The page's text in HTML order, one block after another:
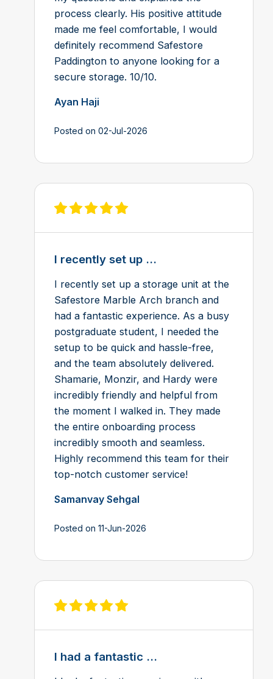
process clearly. His positive attitude
made me feel comfortable, I would
definitely recommend Safestore
Paddington to anyone looking for a
secure storage. 10/10.
Ayan Haji
Posted on 02-Jul-2026
View review on Feefo
I recently set up ...
I recently set up a storage unit at the
Safestore Marble Arch branch and
had a fantastic experience. As a busy
postgraduate student, I needed the
setup to be quick and hassle-free,
and the team absolutely delivered.
Shamarie, Monzir, and Hardy were
incredibly friendly and helpful from
the moment I walked in. They made
the entire onboarding process
incredibly smooth and seamless.
Highly recommend this team for their
top-notch customer service!
Samanvay Sehgal
Posted on 11-Jun-2026
View review on Feefo
I had a fantastic ...